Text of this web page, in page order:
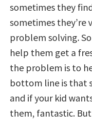
sometimes they
sometimes they’re
problem solving.
help them get a
the problem is to
bottom line is that
and if your kid
them, fantastic.